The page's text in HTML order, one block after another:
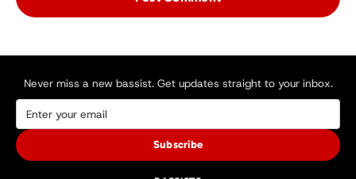
Never miss a new bassist. Get updates straight to your inbox.
Subscribe